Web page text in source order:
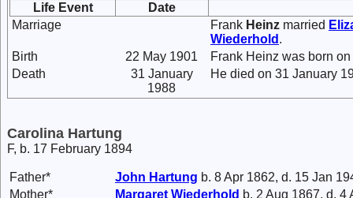
Life Event
Date
Marriage
Frank Heinz married
Wiederhold .
Birth
22 May 1901
Frank Heinz was born
Death
31 January
1988
He died on 31 January
Carolina Hartung
F, b. 17 February 1894
Father* John Hartung b. 8 Apr 1862, d. 15 Jan
Mother*
Margaret Wiederhold b. 2 Aug 1867, d. 4